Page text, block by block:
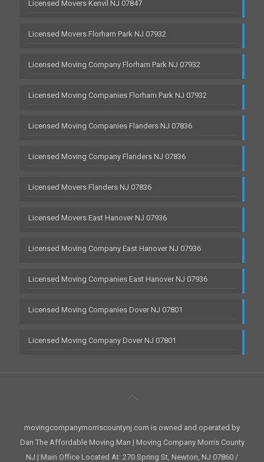
Licensed Movers Kenvil NJ 07847
Licensed Movers Florham Park NJ 07932
Licensed Moving Company Florham Park NJ 07932
Licensed Moving Companies Florham Park NJ 07932
Licensed Moving Companies Flanders NJ 07836
Licensed Moving Company Flanders NJ 07836
Licensed Movers Flanders NJ 07836
Licensed Movers East Hanover NJ 07936
Licensed Moving Company East Hanover NJ 07936
Licensed Moving Companies East Hanover NJ 07936
Licensed Moving Companies Dover NJ 07801
Licensed Moving Company Dover NJ 07801
movingcompanymorriscountynj.com is owned and operated by
Dan The Affordable Moving Man | Moving Company Morris County
NJ | Main Office Located At: 270 Spring St, Newton, NJ 07860 /